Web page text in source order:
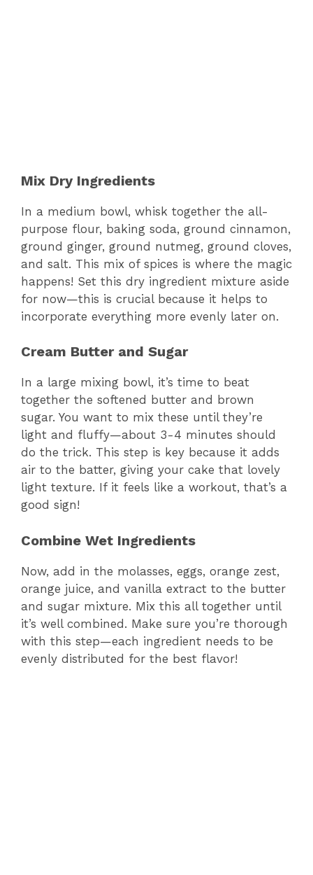
Mix Dry Ingredients
In a medium bowl, whisk together the all-
purpose flour, baking soda, ground cinnamon,
ground ginger, ground nutmeg, ground cloves,
and salt. This mix of spices is where the magic
happens! Set this dry ingredient mixture aside
for now—this is crucial because it helps to
incorporate everything more evenly later on.
Cream Butter and Sugar
In a large mixing bowl, it’s time to beat
together the softened butter and brown
sugar. You want to mix these until they’re
light and fluffy—about 3-4 minutes should
do the trick. This step is key because it adds
air to the batter, giving your cake that lovely
light texture. If it feels like a workout, that’s a
good sign!
Combine Wet Ingredients
Now, add in the molasses, eggs, orange zest,
orange juice, and vanilla extract to the butter
and sugar mixture. Mix this all together until
it’s well combined. Make sure you’re thorough
with this step—each ingredient needs to be
evenly distributed for the best flavor!